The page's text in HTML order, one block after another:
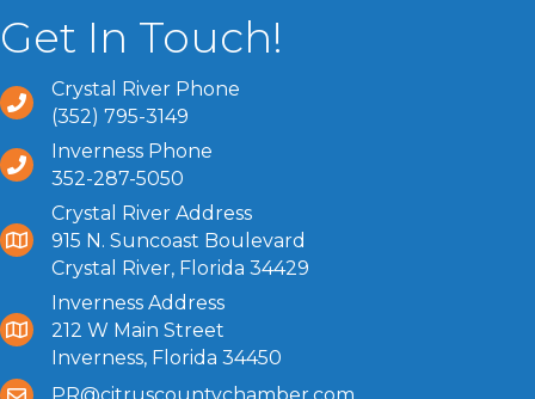
Get In Touch!
Crystal River Phone
(352) 795-3149
Inverness Phone
352-287-5050
Crystal River Address
915 N. Suncoast Boulevard
Crystal River, Florida 34429
Inverness Address
212 W Main Street
Inverness, Florida 34450